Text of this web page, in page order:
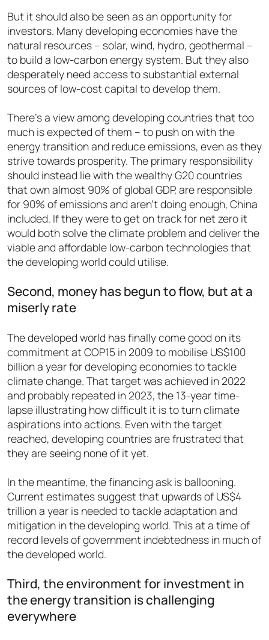
But it should also be seen as an opportunity for
investors. Many developing economies have the
natural resources – solar, wind, hydro, geothermal –
to build a low-carbon energy system. But they also
desperately need access to substantial external
sources of low-cost capital to develop them.
There’s a view among developing countries that too
much is expected of them – to push on with the
energy transition and reduce emissions, even as they
strive towards prosperity. The primary responsibility
should instead lie with the wealthy G20 countries
that own almost 90% of global GDP, are responsible
for 90% of emissions and aren’t doing enough, China
included. If they were to get on track for net zero it
would both solve the climate problem and deliver the
viable and affordable low-carbon technologies that
the developing world could utilise.
Second, money has begun to flow, but at a
miserly rate
The developed world has finally come good on its
commitment at COP15 in 2009 to mobilise US$100
billion a year for developing economies to tackle
climate change. That target was achieved in 2022
and probably repeated in 2023, the 13-year time-
lapse illustrating how difficult it is to turn climate
aspirations into actions. Even with the target
reached, developing countries are frustrated that
they are seeing none of it yet.
In the meantime, the financing ask is ballooning.
Current estimates suggest that upwards of US$4
trillion a year is needed to tackle adaptation and
mitigation in the developing world. This at a time of
record levels of government indebtedness in much of
the developed world.
Third, the environment for investment in
the energy transition is challenging
everywhere